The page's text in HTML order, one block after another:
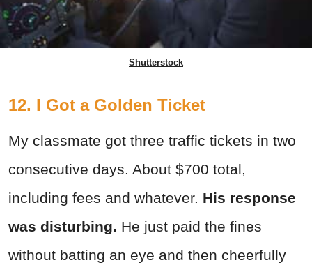
Shutterstock
12. I Got a Golden Ticket
My classmate got three traffic tickets in two
consecutive days. About $700 total,
including fees and whatever. His response
was disturbing. He just paid the fines
without batting an eye and then cheerfully